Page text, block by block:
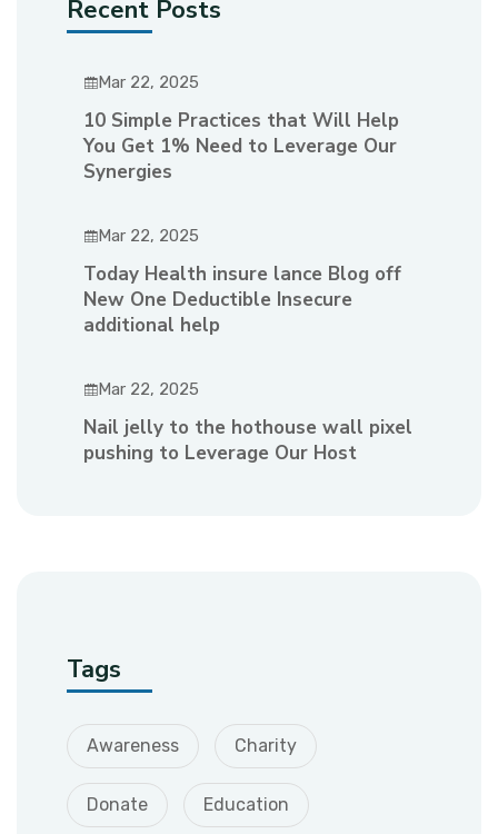
Recent Posts
Mar 22, 2025
10 Simple Practices that Will Help
You Get 1% Need to Leverage Our
Synergies
Mar 22, 2025
Today Health insure lance Blog off
New One Deductible Insecure
additional help
Mar 22, 2025
Nail jelly to the hothouse wall pixel
pushing to Leverage Our Host
Tags
Awareness Charity
Donate Education